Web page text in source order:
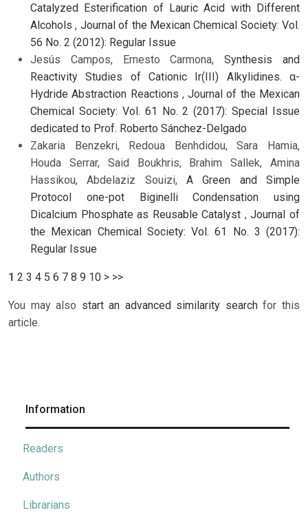
Catalyzed Esterification of Lauric Acid with Different
Alcohols, Journal of the Mexican Chemical Society: Vol.
56 No. 2 (2012): Regular Issue
Jesús Campos, Ernesto Carmona,Synthesis and
Reactivity Studies of Cationic Ir(III) Alkylidines. α-
Hydride Abstraction Reactions ,Journal of the Mexican
Chemical Society: Vol. 61 No. 2 (2017): Special Issue
dedicated to Prof. Roberto Sánchez-Delgado
Zakaria Benzekri, Redoua Benhdidou, Sara Hamia,
Houda Serrar, Said Boukhris, Brahim Sallek, Amina
Hassikou, Abdelaziz Souizi, A Green and Simple
Protocol one-pot Biginelli Condensation using
Dicalcium Phosphate as Reusable Catalyst ,Journal of
the Mexican Chemical Society: Vol. 61 No. 3 (2017):
Regular Issue
1 2 3 4 5 6 7 8 9 10 > >>
You may also start an advanced similarity searchfor this
article.
Information
Readers
Authors
Librarians